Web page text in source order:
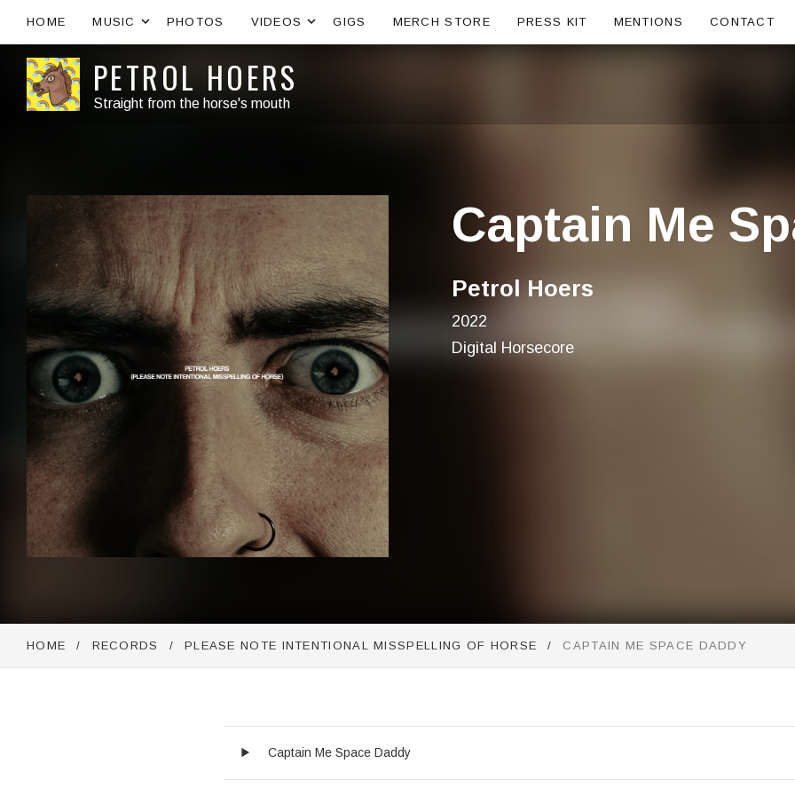
PETROL HOERS
Straight from the horse's mouth
HOME MUSIC Expand submenu
PHOTOS VIDEOS Expand submenu
GIGS MERCH STORE PRESS KIT MENTIONS CONTACT
Captain Me
Record Details
Artist: Petrol Hoers
Released:
2022
Genre:
Digital Horsecore
HOME RECORDS PLEASE NOTE INTENTIONAL MISSPELLING OF HORSE CAPTAIN ME SPACE DADDY
Record Tracklist
Captain Me Space Daddy